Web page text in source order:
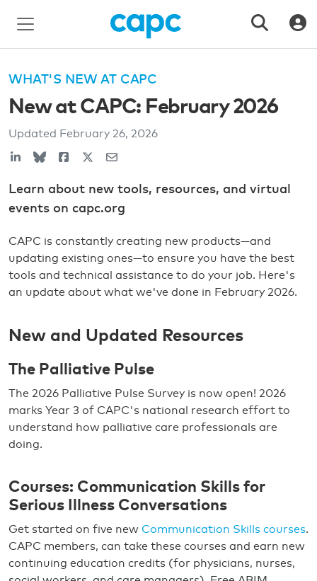
WHAT'S NEW AT CAPC
New at CAPC: February 2026
Updated February 26, 2026
Learn about new tools, resources, and virtual
events on capc.org
CAPC is constantly creating new products—and
updating existing ones—to ensure you have the best
tools and technical assistance to do your job. Here's
an update about what we've done in February 2026.
New and Updated Resources
The Palliative Pulse
The 2026 Palliative Pulse Survey is now open! 2026
marks Year 3 of CAPC's national research effort to
understand how palliative care professionals are
doing.
Courses: Communication Skills for
Serious Illness Conversations
Get started on five new Communication Skills courses.
CAPC members, can take these courses and earn new
continuing education credits (for physicians, nurses,